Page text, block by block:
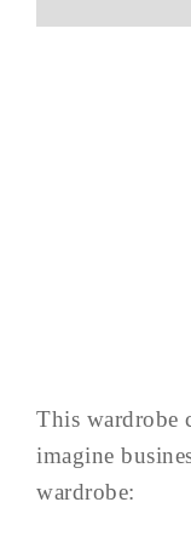
This wardrobe
imagine
wardrobe: